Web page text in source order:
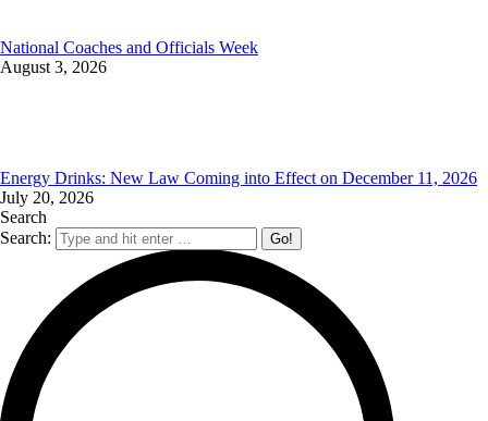
National Coaches and Officials Week
August 3, 2026
Energy Drinks: New Law Coming into Effect on December 11, 2026
July 20, 2026
Search
Search: